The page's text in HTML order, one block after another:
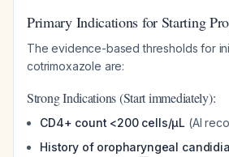
Primary Indications for Starting
The evidence-based thresholds for
cotrimoxazole are:
Strong Indications (Start immediately):
CD4+ count <200 cells/µL (AI
History of oropharyngeal